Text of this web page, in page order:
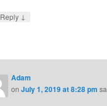
Reply ↓
Adam
onJuly 1, 2019 at 8:28 pm